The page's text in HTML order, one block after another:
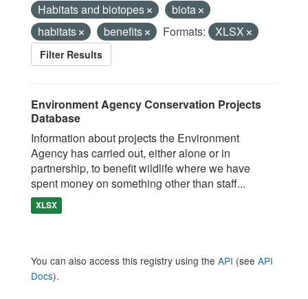
Habitats and biotopes
biota
habitats
benefits Formats: XLSX
Filter Results
Environment Agency Conservation Projects
Database
Information about projects the Environment
Agency has carried out, either alone or in
partnership, to benefit wildlife where we have
spent money on something other than staff...
XLSX
You can also access this registry using the API (see API
Docs).